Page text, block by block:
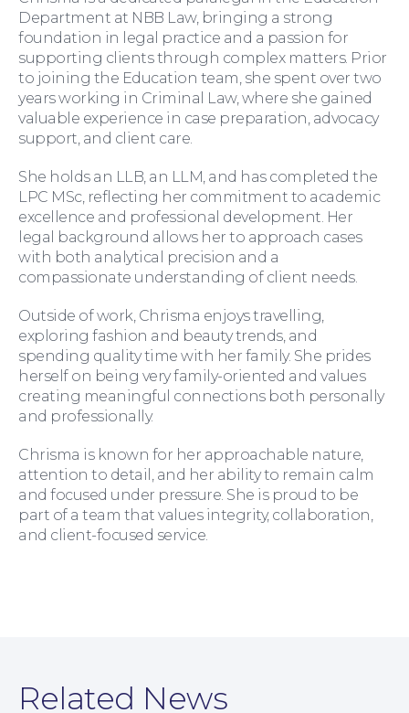
Family Law
Moving Home
Wills and Probate
Department at NBB Law, bringing a strong
foundation in legal practice and a passion for
supporting clients through complex matters. Prior
to joining the Education team, she spent over two
years working in Criminal Law, where she gained
valuable experience in case preparation, advocacy
support, and client care.
She holds an LLB, an LLM, and has completed the
LPC MSc, reflecting her commitment to academic
excellence and professional development. Her
legal background allows her to approach cases
with both analytical precision and a
compassionate understanding of client needs.
Outside of work, Chrisma enjoys travelling,
exploring fashion and beauty trends, and
spending quality time with her family. She prides
herself on being very family-oriented and values
creating meaningful connections both personally
and professionally.
Chrisma is known for her approachable nature,
attention to detail, and her ability to remain calm
and focused under pressure. She is proud to be
part of a team that values integrity, collaboration,
and client-focused service.
Related News